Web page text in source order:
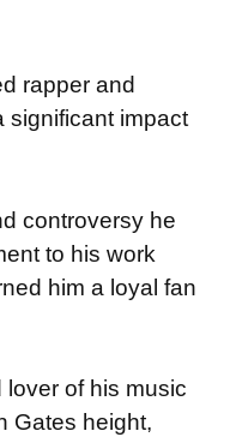
rapper and
significant impact
controversy he
to his work
him a loyal fan
lover of his music
Gates height,